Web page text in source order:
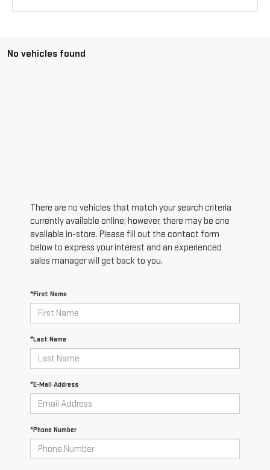
No vehicles found
There are no vehicles that match your search criteria
currently available online; however, there may be one
available in-store. Please fill out the contact form
below to express your interest and an experienced
sales manager will get back to you.
*First Name
*Last Name
*E-Mail Address
*Phone Number